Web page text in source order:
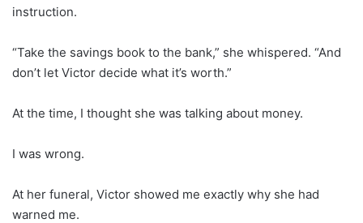
instruction.
“Take the savings book to the bank,” she whispered. “And
don’t let Victor decide what it’s worth.”
At the time, I thought she was talking about money.
I was wrong.
At her funeral, Victor showed me exactly why she had
warned me.